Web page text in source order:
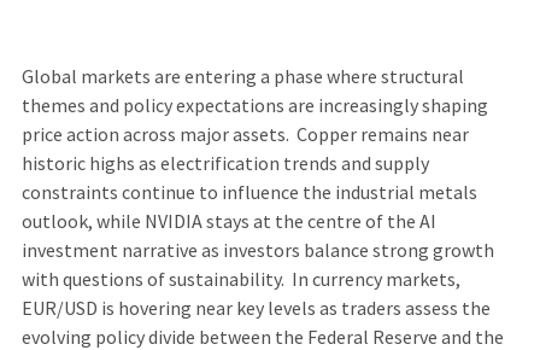
Global markets are entering a phase where structural
themes and policy expectations are increasingly shaping
price action across major assets. Copper remains near
historic highs as electrification trends and supply
constraints continue to influence the industrial metals
outlook, while NVIDIA stays at the centre of the AI
investment narrative as investors balance strong growth
with questions of sustainability. In currency markets,
EUR/USD is hovering near key levels as traders assess the
evolving policy divide between the Federal Reserve and the